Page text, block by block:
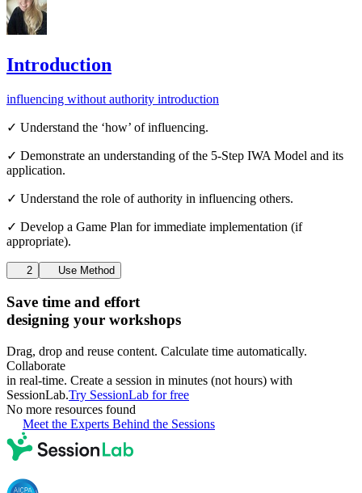
Introduction
influencing without authority introduction
✓ Understand the ‘how’ of influencing.
✓ Demonstrate an understanding of the 5-Step IWA Model and its
application.
✓ Understand the role of authority in influencing others.
✓ Develop a Game Plan for immediate implementation (if
appropriate).
2 Use Method
Save time and effort
designing your workshops
Drag, drop and reuse content. Calculate time automatically.
Collaborate
in real-time. Create a session in minutes (not hours) with
SessionLab.Try SessionLab for free
No more resources found
Meet the Experts Behind the Sessions